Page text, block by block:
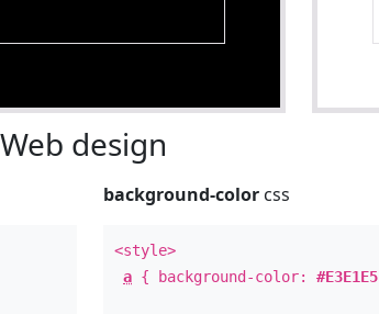
Web design
background-color css
<style>
a { background-color:#E3E1E5